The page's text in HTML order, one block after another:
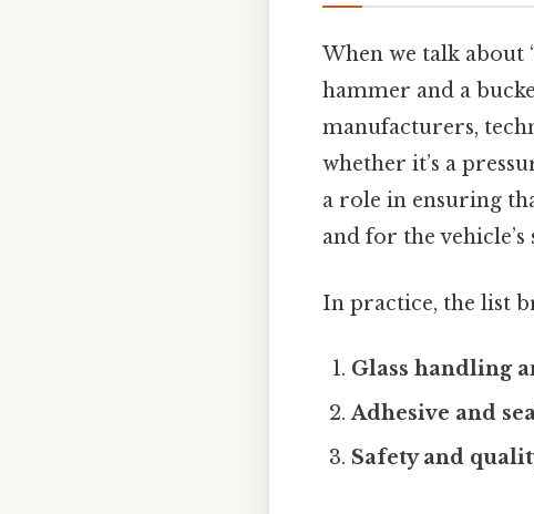
When we talk about
hammer and a
manufacturers,
whether it’s a
a role in ensuring
and for the
In practice, the list
Glass handling
Adhesive and
Safety and